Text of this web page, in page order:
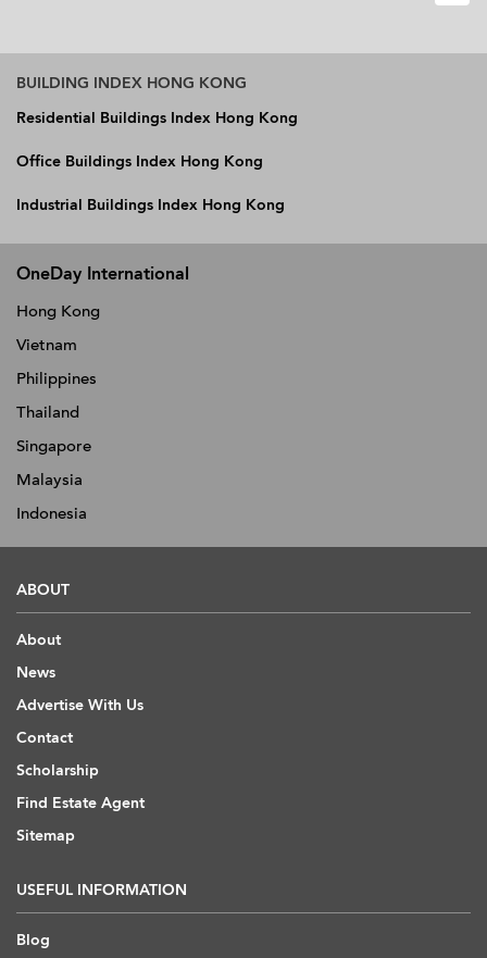
BUILDING INDEX HONG KONG
Residential Buildings Index Hong Kong
Office Buildings Index Hong Kong
Industrial Buildings Index Hong Kong
OneDay International
Hong Kong
Vietnam
Philippines
Thailand
Singapore
Malaysia
Indonesia
ABOUT
About
News
Advertise With Us
Contact
Scholarship
Find Estate Agent
Sitemap
USEFUL INFORMATION
Blog